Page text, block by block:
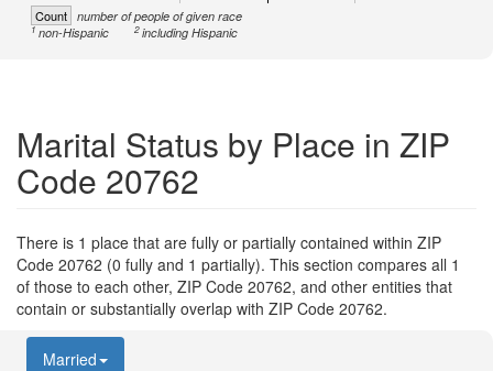
Count number of people of given race
1non-Hispanic 2including Hispanic
Marital Status by Place in ZIP
Code 20762
There is 1 place that are fully or partially contained within ZIP
Code 20762 (0 fully and 1 partially). This section compares all 1
of those to each other, ZIP Code 20762, and other entities that
contain or substantially overlap with ZIP Code 20762.
Married